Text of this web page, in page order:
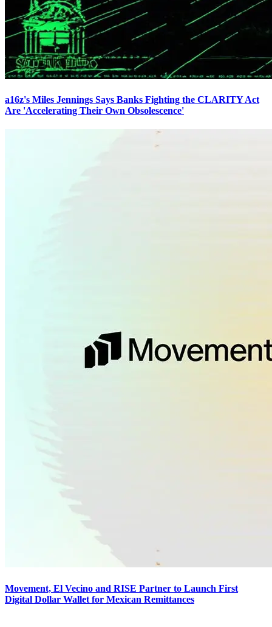
a16z's Miles Jennings Says Banks Fighting the CLARITY Act
Are 'Accelerating Their Own Obsolescence'
Movement, El Vecino and RISE Partner to Launch First
Digital Dollar Wallet for Mexican Remittances